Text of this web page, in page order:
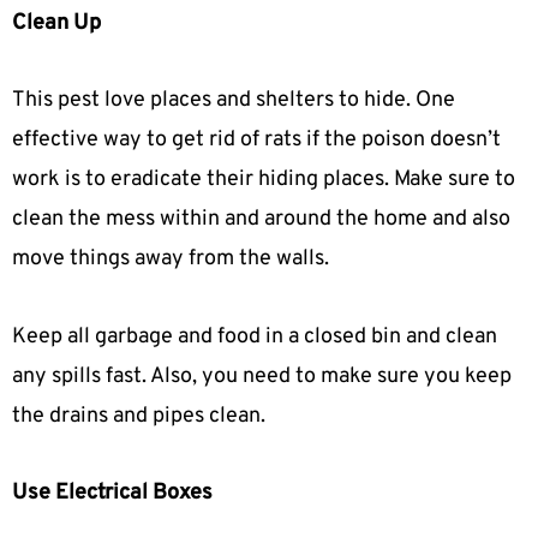
Clean Up
This pest love places and shelters to hide. One
effective way to get rid of rats if the poison doesn’t
work is to eradicate their hiding places. Make sure to
clean the mess within and around the home and also
move things away from the walls.
Keep all garbage and food in a closed bin and clean
any spills fast. Also, you need to make sure you keep
the drains and pipes clean.
Use Electrical Boxes